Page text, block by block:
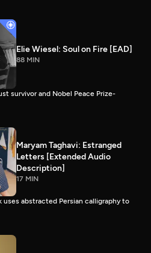
Elie Wiesel: Soul on Fire [EAD]
88 MIN
survivor and Nobel Peace Prize-
Maryam Taghavi: Estranged
Letters [Extended Audio
Description]
17 MIN
uses abstracted Persian calligraphy to